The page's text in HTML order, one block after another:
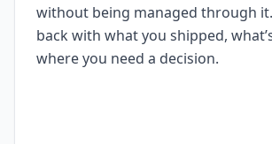
without being managed through
back with what you shipped,
where you need a decision.